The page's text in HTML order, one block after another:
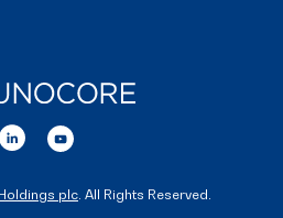
plc. All Rights Reserved.